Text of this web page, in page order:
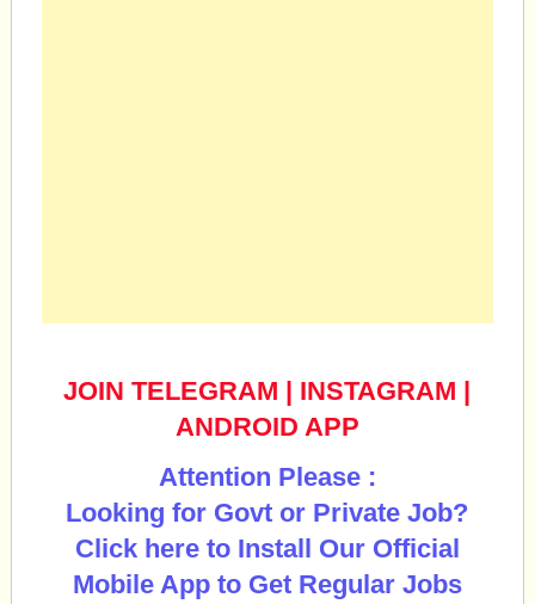
JOIN TELEGRAM | INSTAGRAM |
ANDROID APP
Attention Please :
Looking for Govt or Private Job?
Click here to Install Our Official
Mobile App to Get Regular Jobs